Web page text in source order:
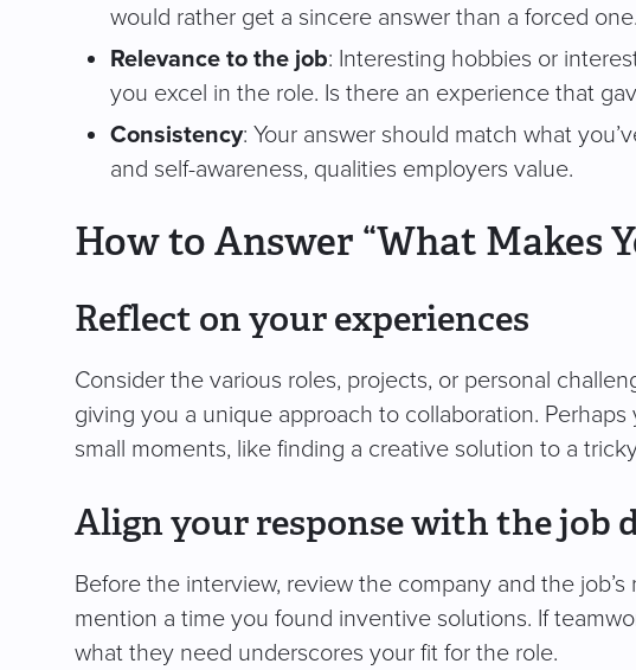
would rather get a sincere answer than a forced one.
Relevance to the job: Interesting hobbies or
you excel in the role. Is there an experience that
Consistency: Your answer should match what
and self-awareness, qualities employers value.
How to Answer “What Makes
Reflect on your experiences
Consider the various roles, projects, or personal
giving you a unique approach to collaboration.
small moments, like finding a creative solution to a
Align your response with the job
Before the interview, review the company and the
mention a time you found inventive solutions. If
what they need underscores your fit for the role.